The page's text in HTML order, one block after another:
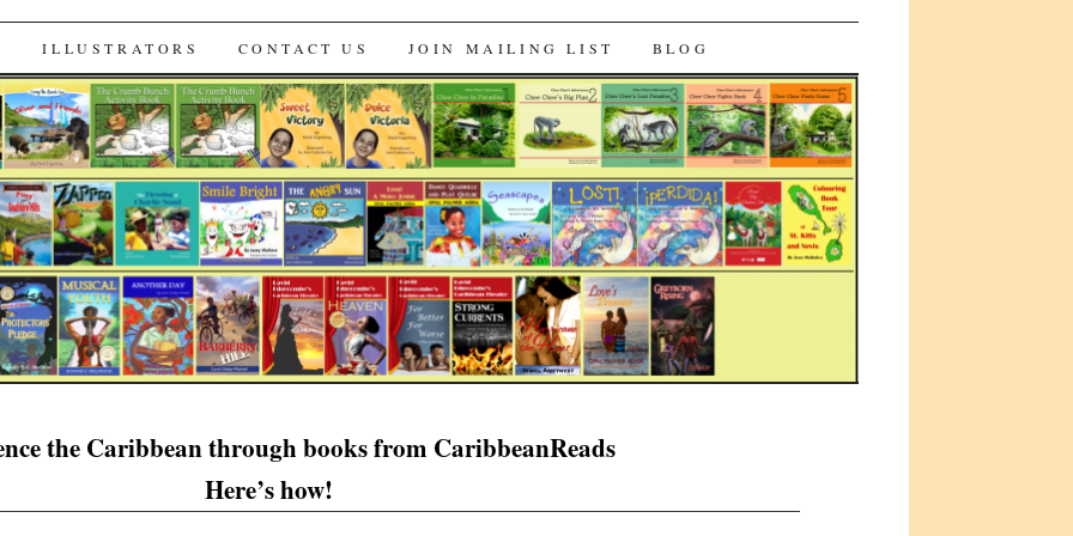
ILLUSTRATORS CONTACT US JOIN MAILING LIST BLOG
the Caribbean through books from CaribbeanReads
Here’s how!